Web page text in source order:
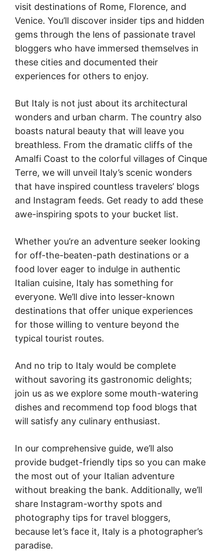
visit destinations of Rome, Florence, and
Venice. You’ll discover insider tips and hidden
gems through the lens of passionate travel
bloggers who have immersed themselves in
these cities and documented their
experiences for others to enjoy.
But Italy is not just about its architectural
wonders and urban charm. The country also
boasts natural beauty that will leave you
breathless. From the dramatic cliffs of the
Amalfi Coast to the colorful villages of Cinque
Terre, we will unveil Italy’s scenic wonders
that have inspired countless travelers’ blogs
and Instagram feeds. Get ready to add these
awe-inspiring spots to your bucket list.
Whether you’re an adventure seeker looking
for off-the-beaten-path destinations or a
food lover eager to indulge in authentic
Italian cuisine, Italy has something for
everyone. We’ll dive into lesser-known
destinations that offer unique experiences
for those willing to venture beyond the
typical tourist routes.
And no trip to Italy would be complete
without savoring its gastronomic delights;
join us as we explore some mouth-watering
dishes and recommend top food blogs that
will satisfy any culinary enthusiast.
In our comprehensive guide, we’ll also
provide budget-friendly tips so you can make
the most out of your Italian adventure
without breaking the bank. Additionally, we’ll
share Instagram-worthy spots and
photography tips for travel bloggers,
because let’s face it, Italy is a photographer’s
paradise.